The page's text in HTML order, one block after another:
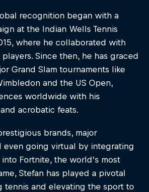
recognition began with a
at the Indian Wells Tennis
where he collaborated with
Since then, he has graced
Grand Slam tournaments like
and the US Open,
worldwide with his
acrobatic feats.
brands, major
even going virtual by integrating
into Fortnite, the world's most
Stefan has played a pivotal
tennis and elevating the sport to